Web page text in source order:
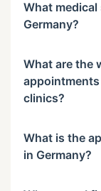
What
Germany?
What are the
clinics?
What is the
in Germany?